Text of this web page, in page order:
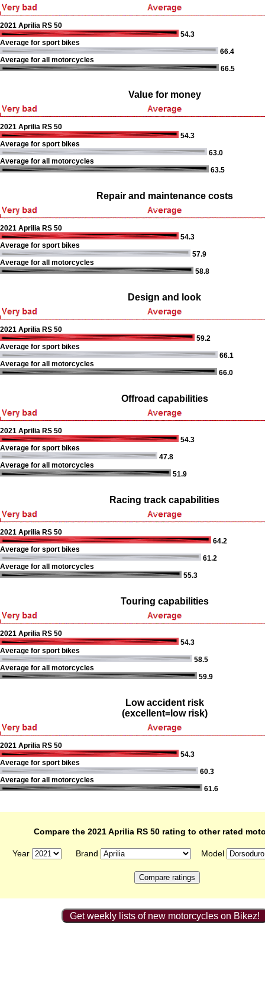
2021 Aprilia RS 50
54.3
Average for sport bikes
66.4
Average for all motorcycles
66.5
Value for money
2021 Aprilia RS 50
54.3
Average for sport bikes
63.0
Average for all motorcycles
63.5
Repair and maintenance costs
2021 Aprilia RS 50
54.3
Average for sport bikes
57.9
Average for all motorcycles
58.8
Design and look
2021 Aprilia RS 50
59.2
Average for sport bikes
66.1
Average for all motorcycles
66.0
Offroad capabilities
2021 Aprilia RS 50
54.3
Average for sport bikes
47.8
Average for all motorcycles
51.9
Racing track capabilities
2021 Aprilia RS 50
64.2
Average for sport bikes
61.2
Average for all motorcycles
55.3
Touring capabilities
2021 Aprilia RS 50
54.3
Average for sport bikes
58.5
Average for all motorcycles
59.9
Low accident risk
(excellent=low risk)
2021 Aprilia RS 50
54.3
Average for sport bikes
60.3
Average for all motorcycles
61.6
Compare the 2021 Aprilia RS 50 rating to other rated
Year Brand Model
Get weekly lists of new motorcycles on Bikez!